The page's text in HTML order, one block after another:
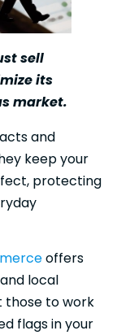
sell
its
market.
and
keep your
protecting
offers
local
those to work
flags in your